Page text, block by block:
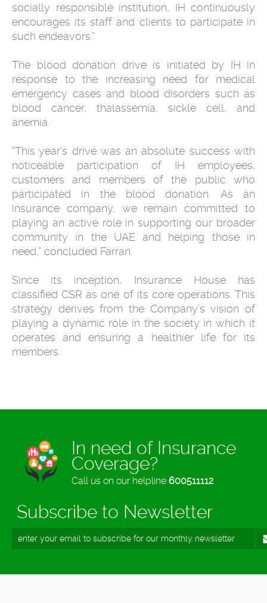
socially responsible institution, IH continuously
encourages its staff and clients to participate in
such endeavors.”
The blood donation drive is initiated by IH in
response to the increasing need for medical
emergency cases and blood disorders such as
blood cancer, thalassemia, sickle cell, and
anemia.
“This year’s drive was an absolute success with
noticeable participation of IH employees,
customers and members of the public who
participated in the blood donation. As an
insurance company, we remain committed to
playing an active role in supporting our broader
community in the UAE and helping those in
need,” concluded Farran.
Since its inception, Insurance House has
classified CSR as one of its core operations. This
strategy derives from the Company’s vision of
playing a dynamic role in the society in which it
operates and ensuring a healthier life for its
members.
In need of Insurance
Coverage?
Call us on our helpline 600511112
Subscribe to Newsletter